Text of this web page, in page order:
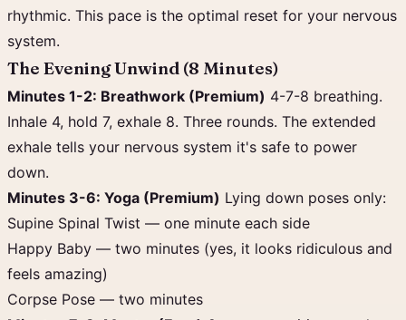
rhythmic. This pace is the optimal reset for your nervous
system.
The Evening Unwind (8 Minutes)
Minutes 1-2: Breathwork (Premium) 4-7-8 breathing.
Inhale 4, hold 7, exhale 8. Three rounds. The extended
exhale tells your nervous system it's safe to power
down.
Minutes 3-6: Yoga (Premium) Lying down poses only:
Supine Spinal Twist — one minute each side
Happy Baby — two minutes (yes, it looks ridiculous and
feels amazing)
Corpse Pose — two minutes